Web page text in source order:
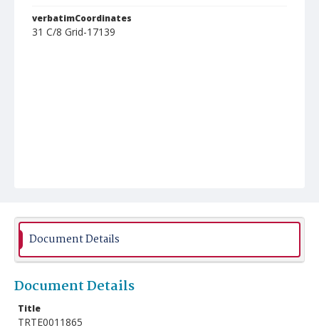
verbatimCoordinates
31 C/8 Grid-17139
Document Details
Document Details
Title
TRTE0011865